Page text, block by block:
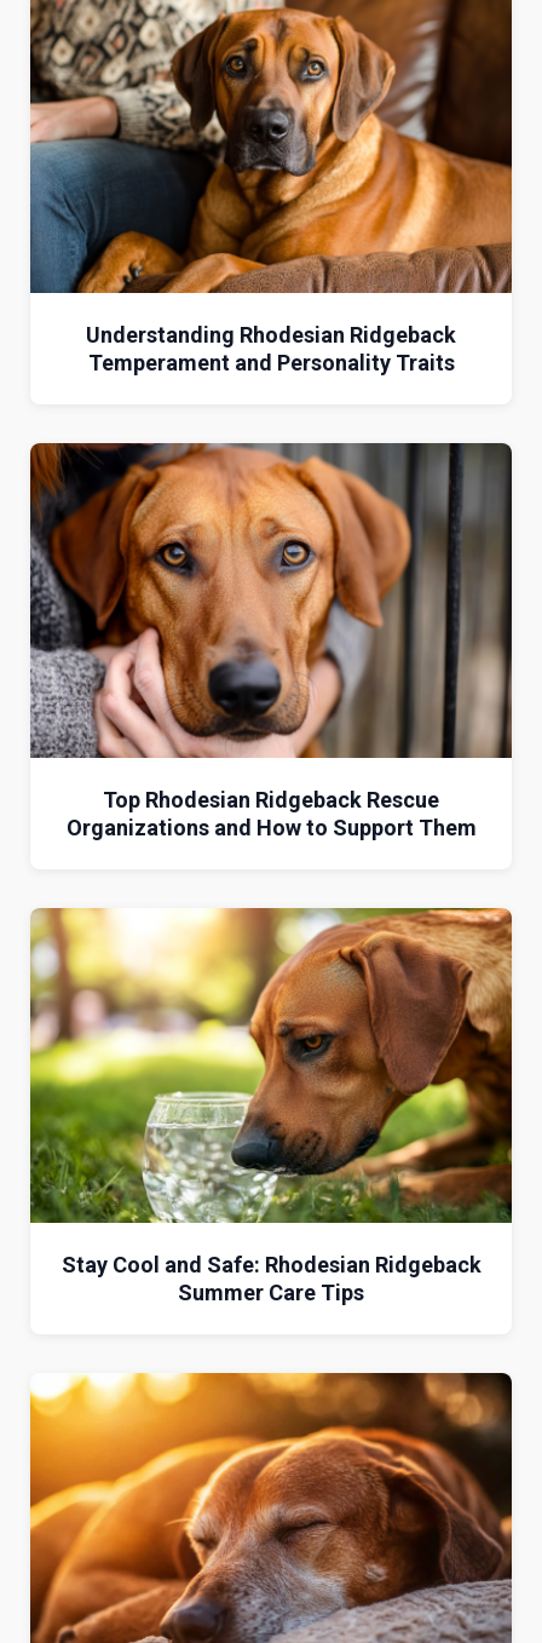
Understanding Rhodesian Ridgeback
Temperament and Personality Traits
Top Rhodesian Ridgeback Rescue
Organizations and How to Support Them
Stay Cool and Safe: Rhodesian Ridgeback
Summer Care Tips